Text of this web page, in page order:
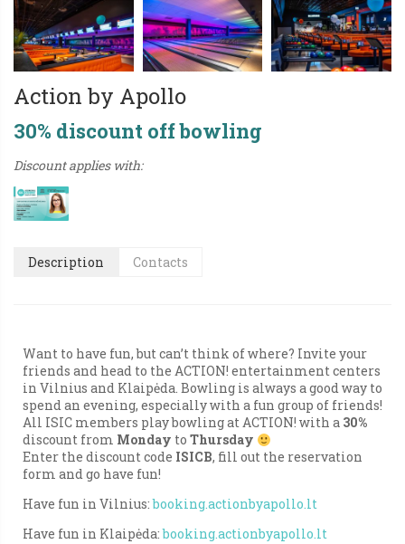
Action by Apollo
30% discount off bowling
Discount applies with:
Description Contacts
Want to have fun, but can’t think of where? Invite your
friends and head to the ACTION! entertainment centers
in Vilnius and Klaipėda. Bowling is always a good way to
spend an evening, especially with a fun group of friends!
All ISIC members play bowling at ACTION! with a 30%
discount from Monday to Thursday
Enter the discount code ISICB, fill out the reservation
form and go have fun!
Have fun in Vilnius:booking.actionbyapollo.lt
Have fun in Klaipėda:booking.actionbyapollo.lt